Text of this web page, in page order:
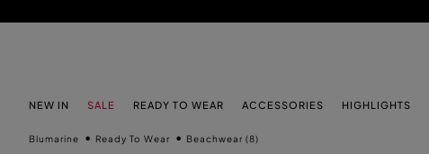
NEW IN SALE READY TO WEAR ACCESSORIES HIGHLIGHTS
Blumarine Ready To Wear Beachwear (8)